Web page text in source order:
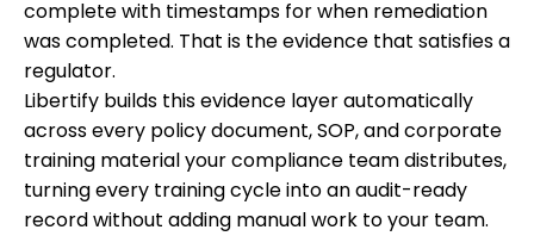
complete with timestamps for when remediation
was completed. That is the evidence that satisfies a
regulator.
Libertify builds this evidence layer automatically
across every policy document, SOP, and corporate
training material your compliance team distributes,
turning every training cycle into an audit-ready
record without adding manual work to your team.